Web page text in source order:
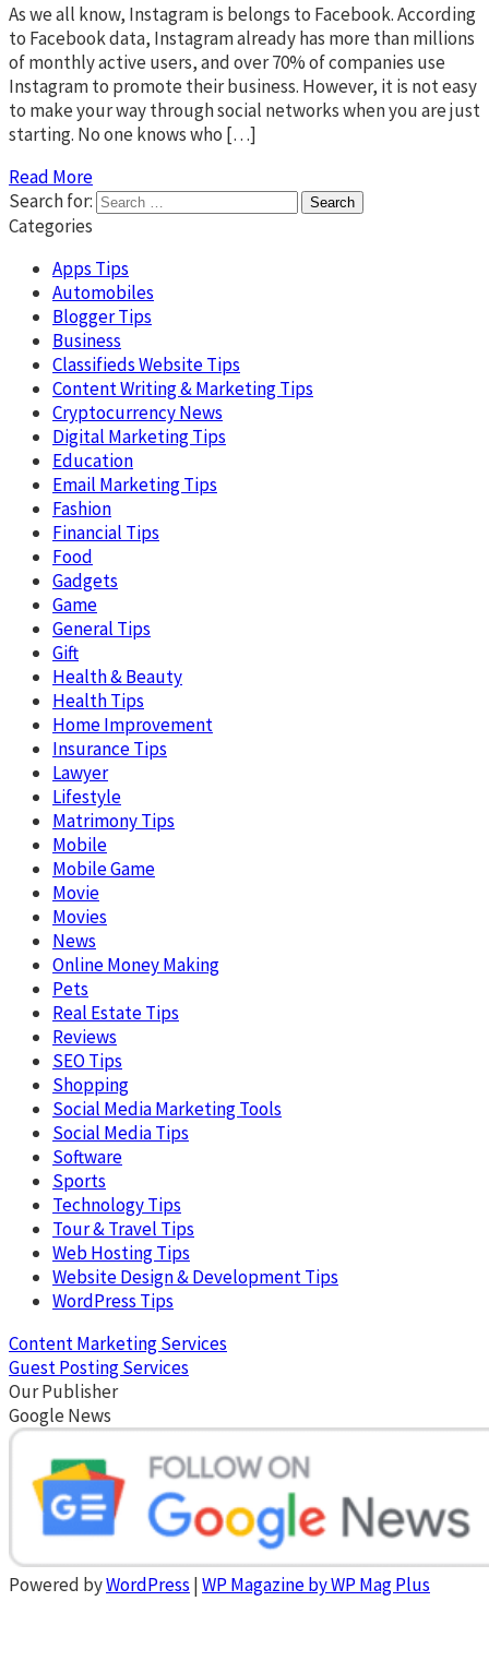
As we all know, Instagram is belongs to Facebook. According
to Facebook data, Instagram already has more than millions
of monthly active users, and over 70% of companies use
Instagram to promote their business. However, it is not easy
to make your way through social networks when you are just
starting. No one knows who […]
Read More
Search for:
Categories
Apps Tips
Automobiles
Blogger Tips
Business
Classifieds Website Tips
Content Writing & Marketing Tips
Cryptocurrency News
Digital Marketing Tips
Education
Email Marketing Tips
Fashion
Financial Tips
Food
Gadgets
Game
General Tips
Gift
Health & Beauty
Health Tips
Home Improvement
Insurance Tips
Lawyer
Lifestyle
Matrimony Tips
Mobile
Mobile Game
Movie
Movies
News
Online Money Making
Pets
Real Estate Tips
Reviews
SEO Tips
Shopping
Social Media Marketing Tools
Social Media Tips
Software
Sports
Technology Tips
Tour & Travel Tips
Web Hosting Tips
Website Design & Development Tips
WordPress Tips
Content Marketing Services
Guest Posting Services
Our Publisher
Google News
Powered byWordPress |WP Magazine by WP Mag Plus